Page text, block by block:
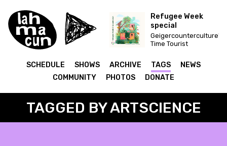
Refugee Week
special
Geigercounterculture's
Time Tourist
SCHEDULE SHOWS ARCHIVE TAGS
NEWS
COMMUNITY
PHOTOS DONATE
TAGGED BY ARTSCIENCE